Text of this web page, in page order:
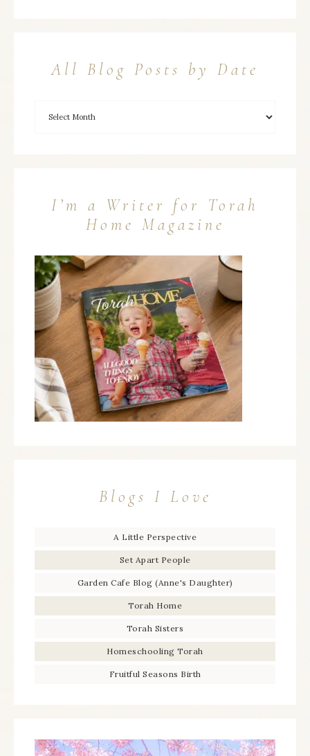
All Blog Posts by Date
I’m a Writer for Torah
Home Magazine
Blogs I Love
A Little Perspective
Set Apart People
Garden Cafe Blog (Anne's Daughter)
Torah Home
Torah Sisters
Homeschooling Torah
Fruitful Seasons Birth